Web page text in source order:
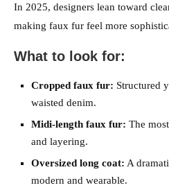
In 2025, designers lean toward
making faux fur feel more
What to look for:
Cropped faux fur: Structured
waisted denim.
Midi-length faux fur: The
and layering.
Oversized long coat: A
modern and wearable.